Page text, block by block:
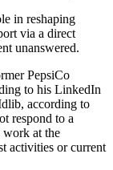
in reshaping
via a direct
unanswered.
PepsiCo
to his LinkedIn
according to
respond to a
work at the
activities or current